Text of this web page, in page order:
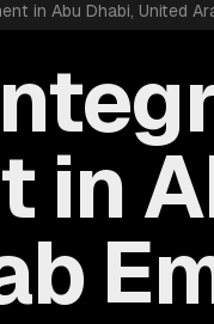
in Abu Dhabi, United
in